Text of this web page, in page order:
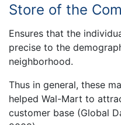
Store of the
Ensures that the
precise to the
neighborhood.
Thus in general, these
helped Wal-Mart to
customer base (Global